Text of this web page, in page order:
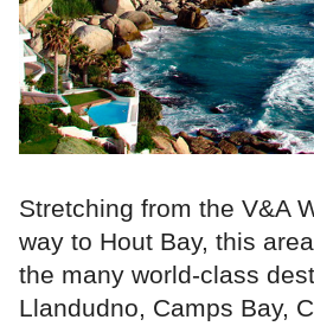
Stretching from the V&A
way to Hout Bay, this
the many world-class
Llandudno, Camps Bay,